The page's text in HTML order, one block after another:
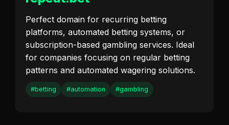
Perfect domain for recurring betting
platforms, automated betting systems, or
subscription-based gambling services. Ideal
for companies focusing on regular betting
patterns and automated wagering solutions.
#betting #automation #gambling